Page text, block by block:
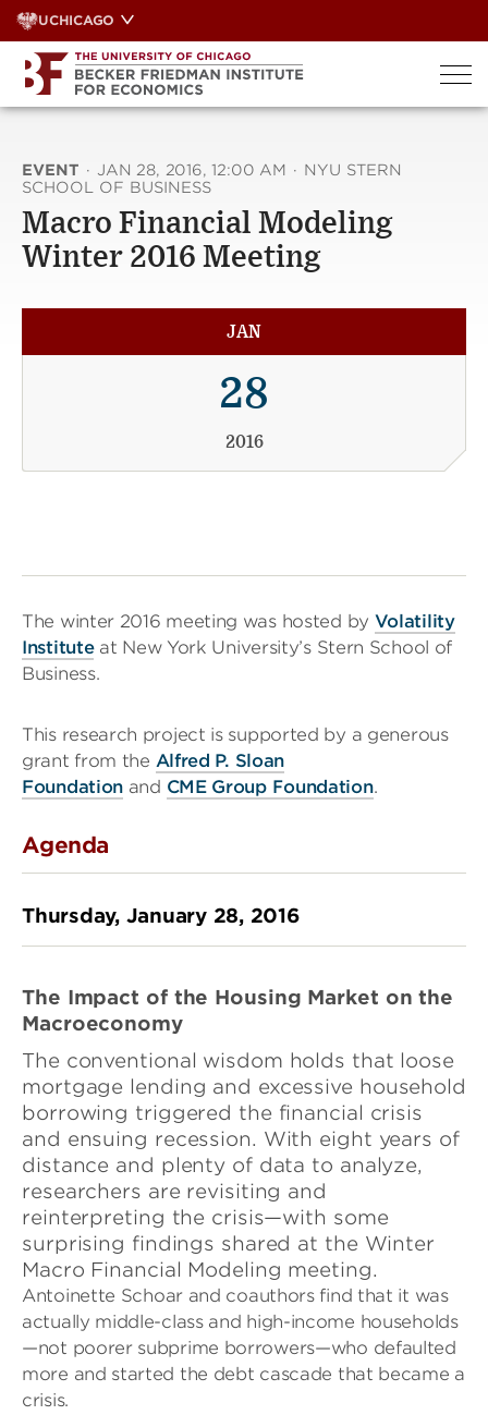
Skip
to
content
UCHICAGO
EVENT · JAN 28, 2016, 12:00 AM · NYU STERN
SCHOOL OF BUSINESS
Macro Financial Modeling
Winter 2016 Meeting
JAN
28
2016
The winter 2016 meeting was hosted by Volatility
Instituteat New York University’s Stern School of
Business.
This research project is supported by a generous
grant from the Alfred P. Sloan
Foundation and CME Group Foundation.
Agenda
Thursday, January 28, 2016
The Impact of the Housing Market on the
Macroeconomy
The conventional wisdom holds that loose
mortgage lending and excessive household
borrowing triggered the financial crisis
and ensuing recession. With eight years of
distance and plenty of data to analyze,
researchers are revisiting and
reinterpreting the crisis—with some
surprising findings shared at the Winter
Macro Financial Modeling meeting.
Antoinette Schoar and coauthors find that it was
actually middle-class and high-income households
—not poorer subprime borrowers—who defaulted
more and started the debt cascade that became a
crisis.